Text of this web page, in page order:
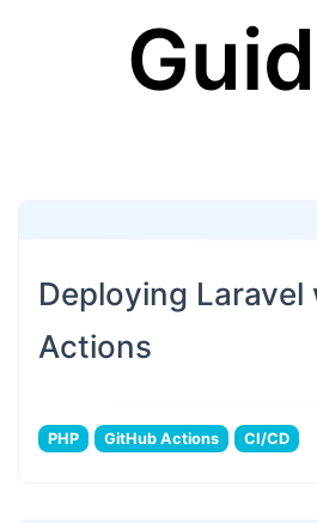
Deploying Laravel
Actions
PHP GitHub Actions CI/CD